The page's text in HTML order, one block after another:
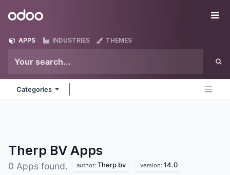
Odoo
APPS INDUSTRIES THEMES
Categories
Therp BV Apps
0 Apps found. author: Therp bv version: 14.0